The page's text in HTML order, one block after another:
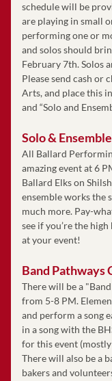
schedule will be
are playing in small
performing one or
and solos should
February 7th. Solos
Please send cash or
Arts, and place this
and “Solo and
Solo &
All Ballard
amazing event at 6
Ballard Elks on
ensemble works the
much more. Pay-
see if you’re the
at your event!
Band Pathways
There will be a
from 5-8 PM.
and perform a song
in a song with the
for this event
There will also be a
bakers and